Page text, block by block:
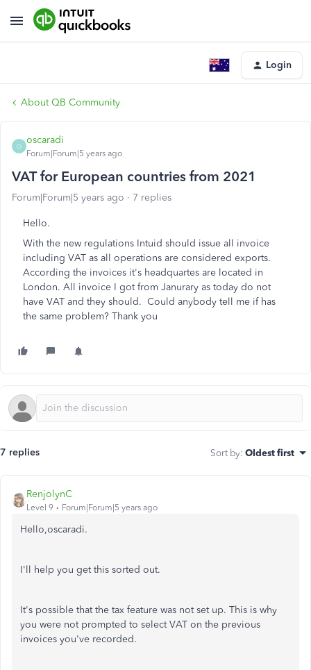
Login
About QB Community
O
oscaradi
Forum|Forum|5 years ago
VAT for European countries from 2021
Forum|Forum|5 years ago 7 replies
Hello.
With the new regulations Intuid should issue all invoice
including VAT as all operations are considered exports.
According the invoices it's headquartes are located in
London. All invoice I got from Janurary as today do not
have VAT and they should. Could anybody tell me if has
the same problem? Thank you
7 replies Sort by: Oldest first
RenjolynC
Level 9 Forum|Forum|5 years ago
Hello,oscaradi.
I'll help you get this sorted out.
It's possible that the tax feature was not set up. This is why
you were not prompted to select VAT on the previous
invoices you've recorded.